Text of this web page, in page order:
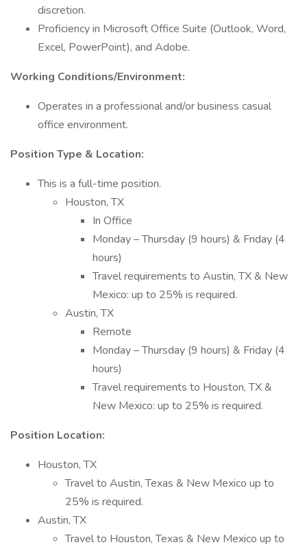
discretion.
Proficiency in Microsoft Office Suite (Outlook, Word,
Excel, PowerPoint), and Adobe.
Working Conditions/Environment:
Operates in a professional and/or business casual
office environment.
Position Type & Location:
This is a full-time position.
Houston, TX
In Office
Monday – Thursday (9 hours) & Friday (4
hours)
Travel requirements to Austin, TX & New
Mexico: up to 25% is required.
Austin, TX
Remote
Monday – Thursday (9 hours) & Friday (4
hours)
Travel requirements to Houston, TX &
New Mexico: up to 25% is required.
Position Location:
Houston, TX
Travel to Austin, Texas & New Mexico up to
25% is required.
Austin, TX
Travel to Houston, Texas & New Mexico up to